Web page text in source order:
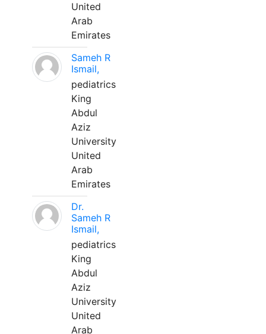
United
Arab
Emirates
Sameh R
Ismail,
pediatrics
King
Abdul
Aziz
University
United
Arab
Emirates
Dr.
Sameh R
Ismail,
pediatrics
King
Abdul
Aziz
University
United
Arab